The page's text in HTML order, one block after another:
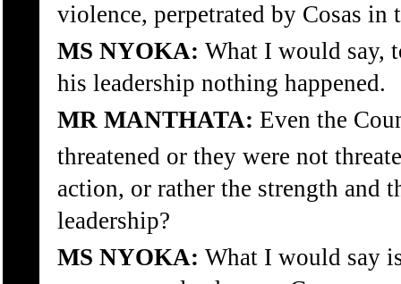
violence, perpetrated by Cosas in
MS NYOKA: What I would say,
his leadership nothing happened.
MR MANTHATA: Even the
threatened or they were not
action, or rather the strength and
leadership?
MS NYOKA: What I would say